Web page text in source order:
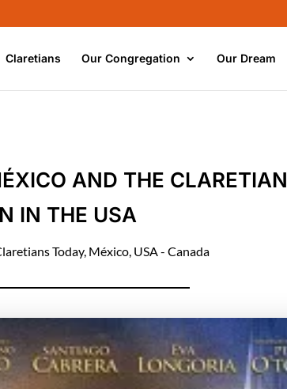
Claretians Our Congregation Our Dream
AND THE CLARETIAN
IN THE USA
Today, México, USA - Canada